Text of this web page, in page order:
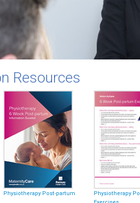
Resources
Physiotherapy Post-partum
Physiotherapy